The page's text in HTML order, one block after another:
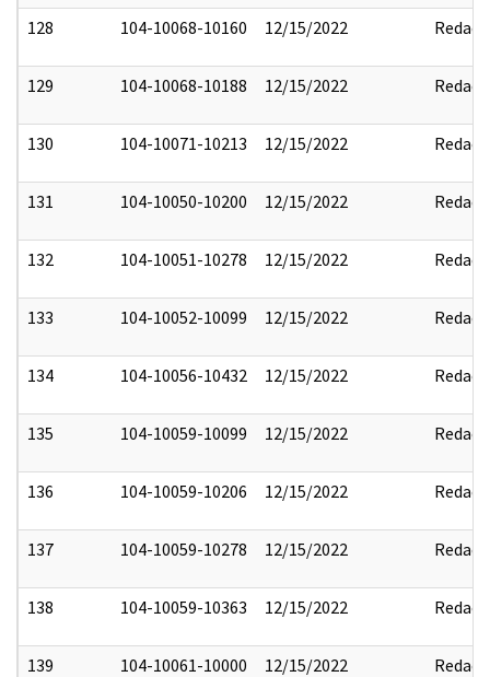
128 104-10068-10160 12/15/2022 Redact
129 104-10068-10188 12/15/2022 Redact
130 104-10071-10213 12/15/2022 Redact
131 104-10050-10200 12/15/2022 Redact
132 104-10051-10278 12/15/2022 Redact
133 104-10052-10099 12/15/2022 Redact
134 104-10056-10432 12/15/2022 Redact
135 104-10059-10099 12/15/2022 Redact
136 104-10059-10206 12/15/2022 Redact
137 104-10059-10278 12/15/2022 Redact
138 104-10059-10363 12/15/2022 Redact
139 104-10061-10000 12/15/2022 Redact